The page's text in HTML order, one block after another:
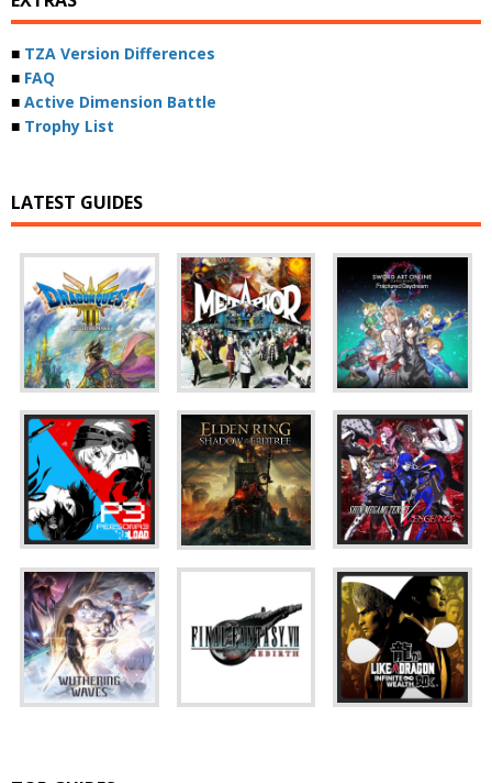
■ TZA Version Differences
■ FAQ
■ Active Dimension Battle
■ Trophy List
LATEST GUIDES